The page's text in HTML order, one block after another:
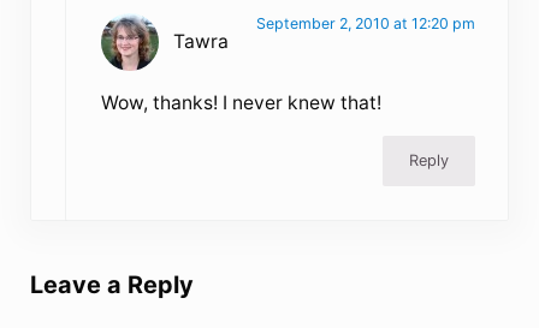
Tawra
September 2, 2010 at 12:20 pm
Wow, thanks! I never knew that!
Reply
Leave a Reply